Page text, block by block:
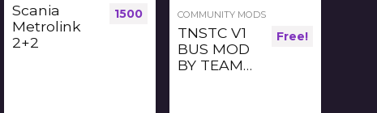
Scania
Metrolink
2+2
1500 COMMUNITY MODS
TNSTC V1
BUS MOD
BY TEAM
Free!